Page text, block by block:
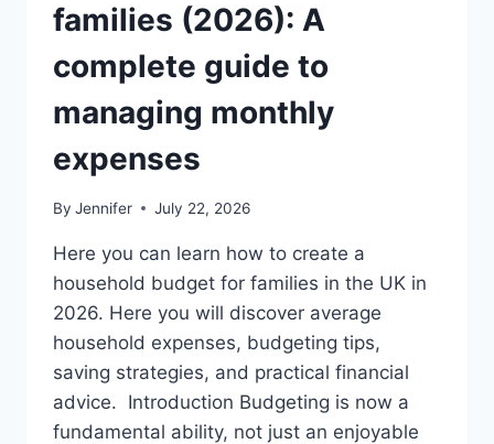
families (2026): A
complete guide to
managing monthly
expenses
By Jennifer July 22, 2026
Here you can learn how to create a
household budget for families in the UK in
2026. Here you will discover average
household expenses, budgeting tips,
saving strategies, and practical financial
advice. Introduction Budgeting is now a
fundamental ability, not just an enjoyable